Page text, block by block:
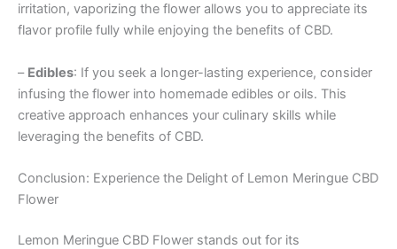
irritation, vaporizing the flower allows you to appreciate its
flavor profile fully while enjoying the benefits of CBD.
– Edibles: If you seek a longer-lasting experience, consider
infusing the flower into homemade edibles or oils. This
creative approach enhances your culinary skills while
leveraging the benefits of CBD.
Conclusion: Experience the Delight of Lemon Meringue CBD
Flower
Lemon Meringue CBD Flower stands out for its